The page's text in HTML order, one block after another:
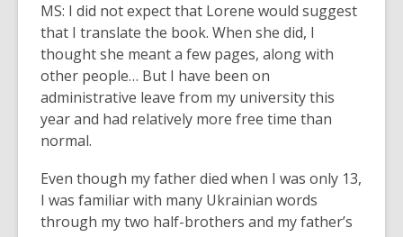
MS: I did not expect that Lorene would suggest
that I translate the book. When she did, I
thought she meant a few pages, along with
other people… But I have been on
administrative leave from my university this
year and had relatively more free time than
normal.
Even though my father died when I was only 13,
I was familiar with many Ukrainian words
through my two half-brothers and my father’s